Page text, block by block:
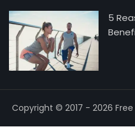
5
Copyright © 2017 - 2026